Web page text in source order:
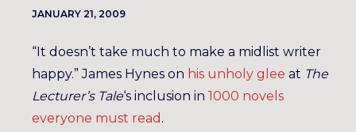
JANUARY 21, 2009
“It doesn’t take much to make a midlist writer
happy.” James Hynes on his unholy glee at The
Lecturer’s Tale‘s inclusion in 1000 novels
everyone must read .